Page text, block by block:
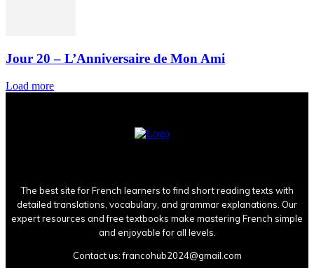
Jour 20 – L’Anniversaire de Mon Ami
Load more
The best site for French learners to find short reading texts with
detailed translations, vocabulary, and grammar explanations. Our
expert resources and free textbooks make mastering French simple
and enjoyable for all levels.
Contact us:francohub2024@gmail.com